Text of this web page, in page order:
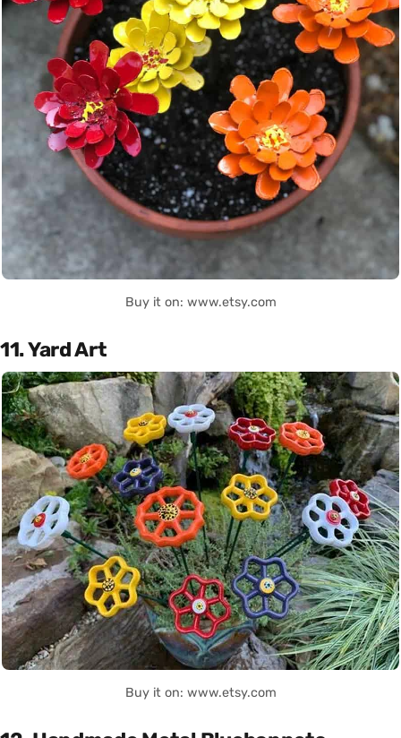
Buy it on: www.etsy.com
11. Yard Art
Buy it on: www.etsy.com